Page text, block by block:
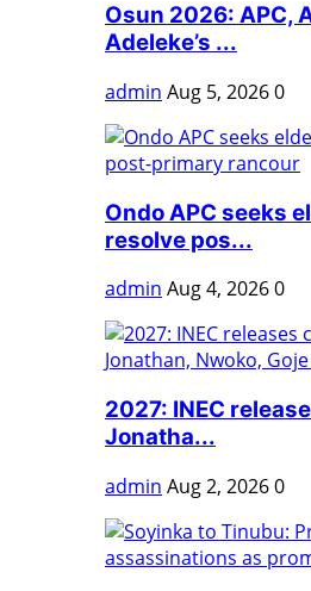
Osun 2026: APC,
Adeleke’s ...
admin Aug 5, 20260
Ondo APC seeks
resolve pos...
admin Aug 4, 20260
2027: INEC
Jonatha...
admin Aug 2, 20260